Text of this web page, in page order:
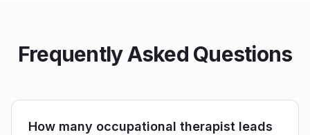
Frequently Asked Questions
How many occupational therapist leads